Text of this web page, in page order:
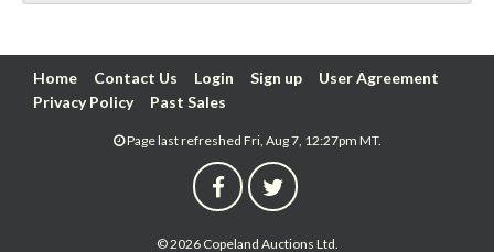
Home Contact Us Login Sign up
User Agreement
Privacy Policy
Past Sales
Page last refreshed Fri, Aug 7, 12:27pm MT.
© 2026 Copeland Auctions Ltd.